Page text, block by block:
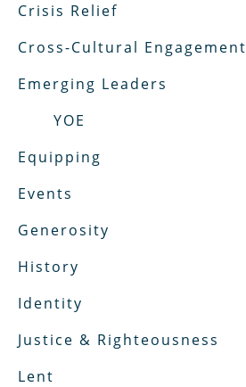
Crisis Relief
Cross-Cultural Engagement
Emerging Leaders
YOE
Equipping
Events
Generosity
History
Identity
Justice & Righteousness
Lent